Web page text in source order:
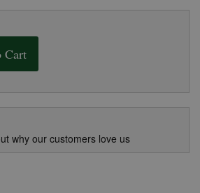
Cart
why our customers love us